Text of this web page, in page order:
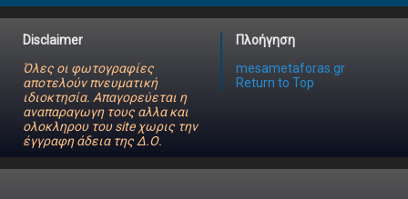
Disclaimer
Όλες οι φωτογραφίες
αποτελούν πνευματική
ιδιοκτησία. Απαγορεύεται η
αναπαραγωγη τους αλλα και
ολοκληρου του site χωρις την
έγγραφη άδεια της Δ.Ο.
Πλοήγηση
mesametaforas.gr
Return to Top